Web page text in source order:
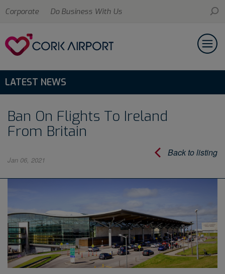
Corporate Do Business With Us
LATEST NEWS
Ban On Flights To Ireland
From Britain
Back to listing
Jan 06, 2021